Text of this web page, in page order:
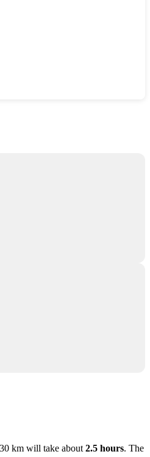
km will take about2.5 hours. The